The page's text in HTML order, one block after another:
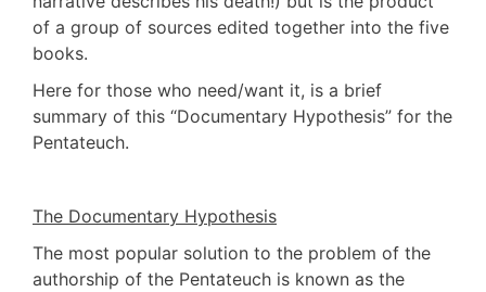
of a group of sources edited together into the five
books.
Here for those who need/want it, is a brief
summary of this “Documentary Hypothesis” for the
Pentateuch.
The Documentary Hypothesis
The most popular solution to the problem of the
authorship of the Pentateuch is known as the